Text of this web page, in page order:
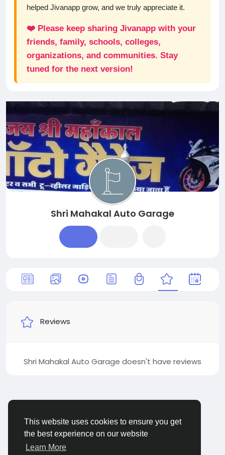
This website uses cookies to ensure you get
the best experience on our website
Learn More
helped Jivanapp grow, and we truly appreciate it.
❤️ Please keep sharing Jivanapp with your
friends, family, schools, colleges,
organizations, and communities. Stay
tuned for the next version!
Shri Mahakal Auto Garage
Reviews
Shri Mahakal Auto Garage doesn't have reviews
About Terms Packages Privacy
Jivan Android
App Live TV Child Safety Contact Us
Center